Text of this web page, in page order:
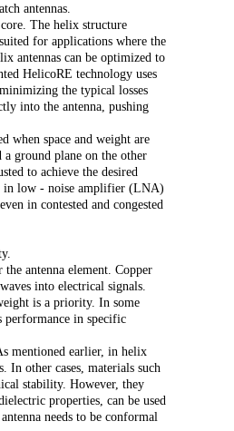
download without filling
antennas.
The helix structure
for applications where the
antennas can be optimized to
HelicoRE technology uses
the typical losses
into the antenna, pushing
when space and weight are
a ground plane on the other
to achieve the desired
- in low - noise amplifier (LNA)
in contested and congested
antenna element. Copper
into electrical signals.
is a priority. In some
performance in specific
mentioned earlier, in helix
In other cases, materials such
stability. However, they
properties, can be used
needs to be conformal